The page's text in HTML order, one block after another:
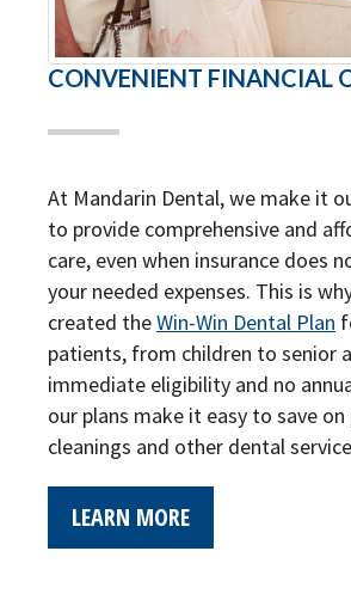
CONVENIENT FINANCIAL
At Mandarin Dental, we make it
to provide comprehensive and
care, even when insurance does
your needed expenses. This is
created theWin-Win Dental Plan
patients, from children to senior
immediate eligibility and no
our plans make it easy to save
cleanings and other dental
LEARN MORE